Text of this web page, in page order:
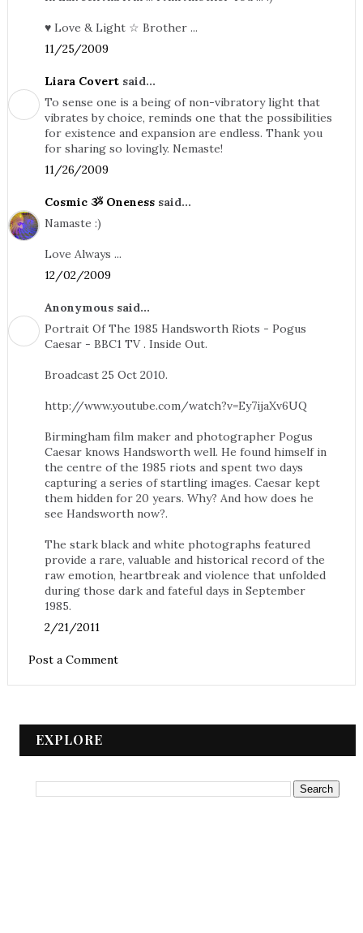
♥ Love & Light ☆ Brother ...
11/25/2009
Liara Covertsaid...
To sense one is a being of non-vibratory light that
vibrates by choice, reminds one that the possibilities
for existence and expansion are endless. Thank you
for sharing so lovingly. Nemaste!
11/26/2009
Cosmic ૐ Onenesssaid...
Namaste :)
Love Always ...
12/02/2009
Anonymous said...
Portrait Of The 1985 Handsworth Riots - Pogus
Caesar - BBC1 TV . Inside Out.
Broadcast 25 Oct 2010.
http://www.youtube.com/watch?v=Ey7ijaXv6UQ
Birmingham film maker and photographer Pogus
Caesar knows Handsworth well. He found himself in
the centre of the 1985 riots and spent two days
capturing a series of startling images. Caesar kept
them hidden for 20 years. Why? And how does he
see Handsworth now?.
The stark black and white photographs featured
provide a rare, valuable and historical record of the
raw emotion, heartbreak and violence that unfolded
during those dark and fateful days in September
1985.
2/21/2011
Post a Comment
EXPLORE